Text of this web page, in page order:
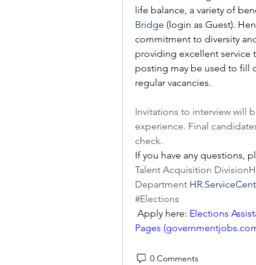
life balance, a variety of
Bridge (login as Guest).
commitment to diversity
providing excellent service
posting may be used to fill
regular vacancies.
Invitations to interview will
experience. Final
check.
If you have any questions,
Talent Acquisition
Department
#Elections
Apply here: Elections
Pages (
0 Comments